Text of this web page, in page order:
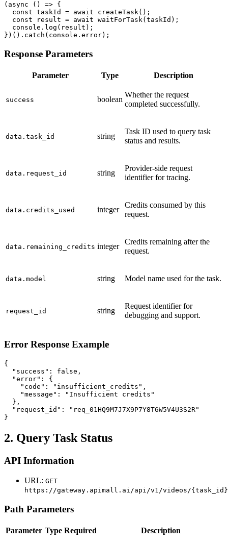
(async () => {
  const taskId = await createTask();
  const result = await waitForTask(taskId);
  console.log(result);
})().catch(console.error);
Response Parameters
Parameter Type Description
success boolean
Whether the request
completed successfully.
data.task_id string
Task ID used to query task
status and results.
data.request_id string
Provider-side request
identifier for tracing.
data.credits_used integer
Credits consumed by this
request.
data.remaining_credits integer
Credits remaining after the
request.
data.model string Model name used for the task.
request_id string
Request identifier for
debugging and support.
Error Response Example
{
  "success": false,
  "error": {
    "code": "insufficient_credits",
    "message": "Insufficient credits"
  },
  "request_id": "req_01HQ9M7J7X9P7Y8T6W5V4U3S2R"
}
2. Query Task Status
API Information
URL: GET
https://gateway.apimall.ai/api/v1/videos/{task_id}
Path Parameters
Parameter Type Required Description